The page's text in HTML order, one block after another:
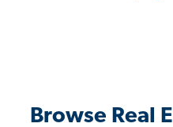
Browse Real